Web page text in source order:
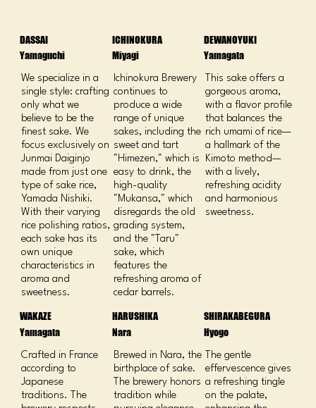
DASSAI
Yamaguchi
We specialize in a
single style: crafting
only what we
believe to be the
finest sake. We
focus exclusively on
Junmai Daiginjo
made from just one
type of sake rice,
Yamada Nishiki.
With their varying
rice polishing ratios,
each sake has its
own unique
characteristics in
aroma and
sweetness.
ICHINOKURA
Miyagi
Ichinokura Brewery
continues to
produce a wide
range of unique
sakes, including the
sweet and tart
"Himezen," which is
easy to drink, the
high-quality
"Mukansa," which
disregards the old
grading system,
and the "Taru"
sake, which
features the
refreshing aroma of
cedar barrels.
DEWANOYUKI
Yamagata
This sake offers a
gorgeous aroma,
with a flavor profile
that balances the
rich umami of rice—
a hallmark of the
Kimoto method—
with a lively,
refreshing acidity
and harmonious
sweetness.
WAKAZE
Yamagata
Crafted in France
according to
Japanese
traditions. The
HARUSHIKA
Nara
Brewed in Nara, the
birthplace of sake.
The brewery honors
tradition while
SHIRAKABEGURA
Hyogo
The gentle
effervescence gives
a refreshing tingle
on the palate,